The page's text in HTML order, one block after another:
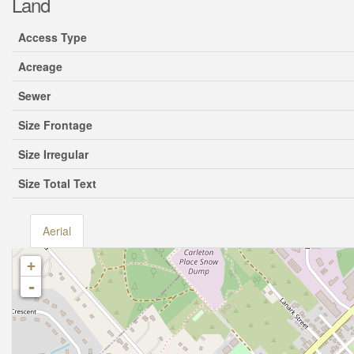
Access Type
Acreage
Sewer
Size Frontage
Size Irregular
Size Total Text
Aerial
+
-